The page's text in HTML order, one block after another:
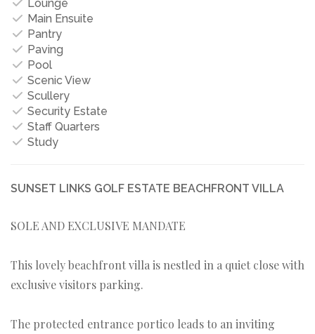
Lounge
Main Ensuite
Pantry
Paving
Pool
Scenic View
Scullery
Security Estate
Staff Quarters
Study
SUNSET LINKS GOLF ESTATE BEACHFRONT VILLA
SOLE AND EXCLUSIVE MANDATE
This lovely beachfront villa is nestled in a quiet close with
exclusive visitors parking.
The protected entrance portico leads to an inviting